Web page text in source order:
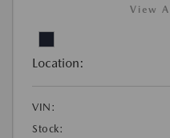
View
Location:
VIN:
Stock: